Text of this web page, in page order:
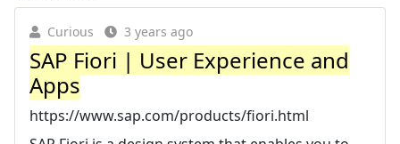
Curious 3 years ago
SAP Fiori | User Experience and
Apps
https://www.sap.com/products/fiori.html